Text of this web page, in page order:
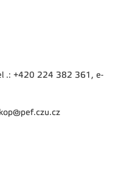
.: +420 224 382 361, e-